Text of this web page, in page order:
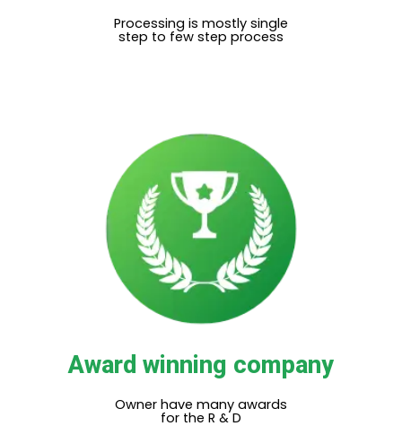
Processing is mostly single
step to few step process
Award winning company
Owner have many awards
for the R & D